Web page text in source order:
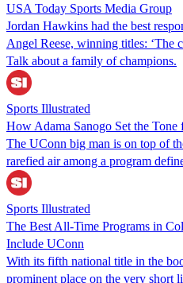
USA Today Sports Media Group
Jordan Hawkins had the best
Angel Reese, winning titles: ‘The
Talk about a family of champions.
Sports Illustrated
How Adama Sanogo Set the Tone
The UConn big man is on top of
rarefied air among a program
Sports Illustrated
The Best All-Time Programs in
Include UConn
With its fifth national title in the
prominent place on the very short